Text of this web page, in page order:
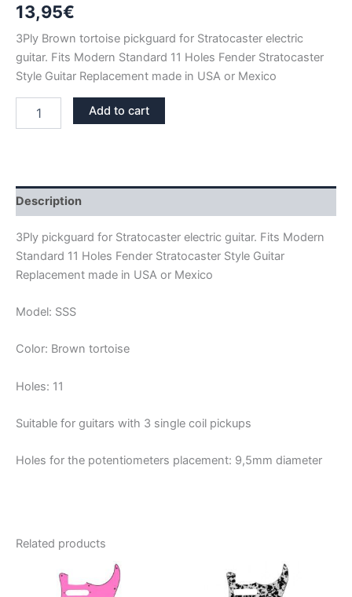
13,95€
3Ply Brown tortoise pickguard for Stratocaster electric
guitar. Fits Modern Standard 11 Holes Fender Stratocaster
Style Guitar Replacement made in USA or Mexico
TORTOISE
Add to cart
Description
3Ply pickguard for Stratocaster electric guitar. Fits Modern
Standard 11 Holes Fender Stratocaster Style Guitar
Replacement made in USA or Mexico
Model: SSS
Color: Brown tortoise
Holes: 11
Suitable for guitars with 3 single coil pickups
Holes for the potentiometers placement: 9,5mm diameter
Related products